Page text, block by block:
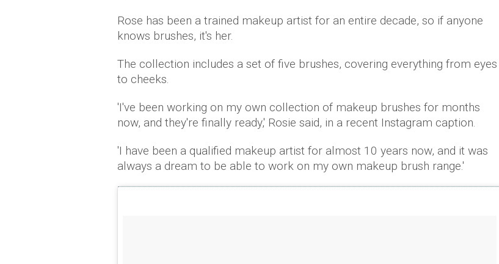
Rose has been a trained makeup artist for an entire decade, so if anyone
knows brushes, it's her.
The collection includes a set of five brushes, covering everything from eyes
to cheeks.
'I've been working on my own collection of makeup brushes for months
now, and they're finally ready,' Rosie said, in a recent Instagram caption.
'I have been a qualified makeup artist for almost 10 years now, and it was
always a dream to be able to work on my own makeup brush range.'